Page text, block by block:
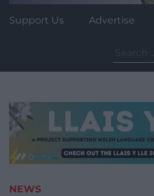
Support Us Advertise
for:
NEWS